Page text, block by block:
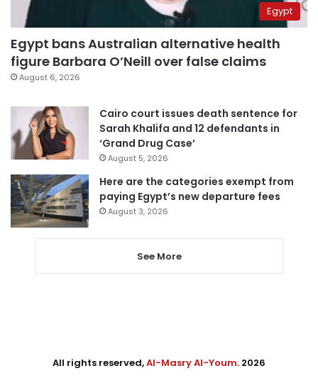
Egypt
Egypt bans Australian alternative health
figure Barbara O’Neill over false claims
August 6, 2026
Cairo court issues death sentence for
Sarah Khalifa and 12 defendants in
‘Grand Drug Case’
August 5, 2026
Here are the categories exempt from
paying Egypt’s new departure fees
August 3, 2026
See More
All rights reserved,Al-Masry Al-Youm. 2026